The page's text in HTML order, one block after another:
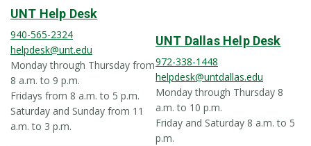
UNT Help Desk
940-565-2324
helpdesk@unt.edu
Monday through Thursday from
8 a.m. to 9 p.m.
Fridays from 8 a.m. to 5 p.m.
Saturday and Sunday from 11
a.m. to 3 p.m.
UNT Dallas Help Desk
972-338-1448
helpdesk@untdallas.edu
Monday through Thursday 8
a.m. to 10 p.m.
Friday and Saturday 8 a.m. to 5
p.m.